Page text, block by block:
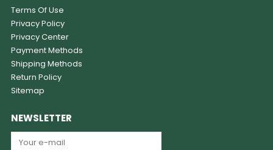
Terms Of Use
Privacy Policy
Privacy Center
Payment Methods
Shipping Methods
Return Policy
Sitemap
NEWSLETTER